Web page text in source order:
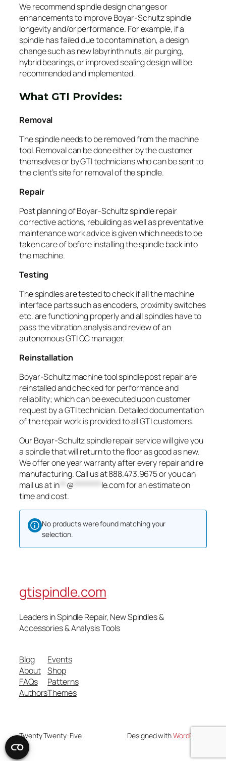
We recommend spindle design changes or
enhancements to improve Boyar-Schultz spindle
longevity and/or performance. For example, if a
spindle has failed due to contamination, a design
change such as new labyrinth nuts, air purging,
hybrid bearings, or improved sealing design will be
recommended and implemented.
What GTI Provides:
Removal
The spindle needs to be removed from the machine
tool. Removal can be done either by the customer
themselves or by GTI technicians who can be sent to
the client’s site for removal of the spindle.
Repair
Post planning of Boyar-Schultz spindle repair
corrective actions, rebuilding as well as preventative
maintenance work advice is given which needs to be
taken care of before installing the spindle back into
the machine.
Testing
The spindles are tested to check if all the machine
interface parts such as encoders, proximity switches
etc. are functioning properly and all spindles have to
pass the vibration analysis and review of an
autonomous GTI QC manager.
Reinstallation
Boyar-Schultz machine tool spindle post repair are
reinstalled and checked for performance and
reliability; which can be executed upon customer
request by a GTI technician. Detailed documentation
of the repair work is provided to all GTI customers.
Our Boyar-Schultz spindle repair service will give you
a spindle that will return to the floor as good as new.
We offer one year warranty after every repair and re
manufacturing. Call us at 888.473.9675 or you can
mail us atin** @******** le.comfor an estimate on
time and cost.
No products were found matching your
selection.
gtispindle.com
Leaders in Spindle Repair, New Spindles &
Accessories & Analysis Tools​
Blog
About
FAQs
Authors
Events
Shop
Patterns
Themes
Twenty Twenty-Five Designed withWordPress